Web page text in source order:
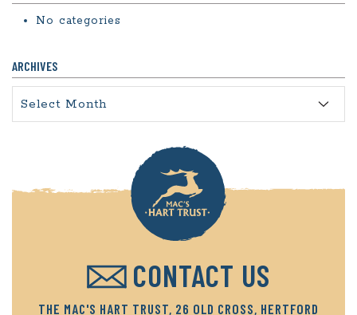
No categories
ARCHIVES
CONTACT US
THE MAC'S HART TRUST, 26 OLD CROSS, HERTFORD